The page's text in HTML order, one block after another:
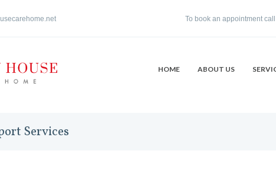
To book an appointment
HOME ABOUT US
Services